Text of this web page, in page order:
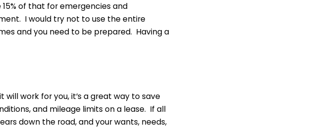
of that for emergencies and
I would try not to use the entire
and you need to be prepared. Having a
will work for you, it’s a great way to save
and mileage limits on a lease. If all
down the road, and your wants, needs,